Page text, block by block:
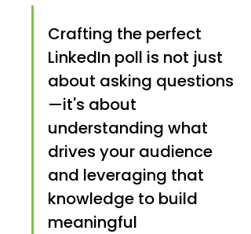
Crafting the perfect
LinkedIn poll is not just
about asking questions
—it's about
understanding what
drives your audience
and leveraging that
knowledge to build
meaningful